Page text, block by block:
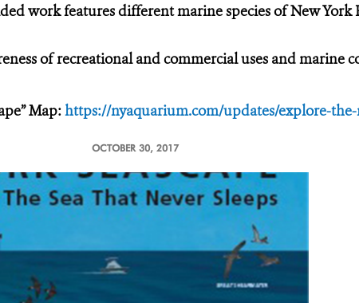
work features different marine species of New York
of recreational and commercial uses and marine
Map:https://nyaquarium.com/updates/explore-the-
OCTOBER 30, 2017